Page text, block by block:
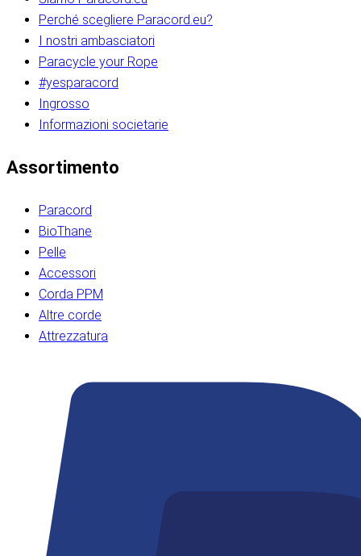
Perché scegliere Paracord.eu?
I nostri ambasciatori
Paracycle your Rope
#yesparacord
Ingrosso
Informazioni societarie​​​​‌ ‍ ​‍​‍‌‍ ‌ ​‍‌‍‍‌‌‍‌ ‌‍‍‌‌‍ ‍​‍​‍​ ‍‍​‍​‍‌ ​ ‌‍​‌‌‍ ‍‌‍‍‌‌ ‌​‌ ‍‌​‍ ‍‌‍‍‌‌‍ ​‍​‍​‍ ​​‍​‍‌‍‍​‌ ​‍‌‍‌‌‌‍‌‍​‍​‍​ ‍‍​‍​‍‌‍‍​‌ ‌​‌ ‌​‌ ​​‌ ​ ​ ‍‍​‍ ​‍ ‌ ​​‌‍​‌‌ ​‍‌‍​‌‌‍​ ‌‍ ‌ ​‍‌‍‌​​‍ ‍‌ ​ ‌‍​‌‌‍ ‍‌‍‍‌‌ ‌​‌ ‍‌​‍ ‍‌ ​ ‌ ‌​‌ ‌‌‌‍‌​‌‍‍‌‌‍ ​‍ ‌‍‍‌‌‍ ‍‌ ‌​‌‍‌‌‌‍ ‍‌ ‌​​‍ ‌‍‌‌‌‍‌​‌‍‍‌‌ ‌​​‍ ‌‍ ‌‌‍ ‌‍‌​‌‍‌‌​ ‌‌ ​​‌ ​‍‌‍‌‌‌ ​ ‌‍‌‌‌‍ ‍‌ ‌​‌‍​‌‌ ‌​‌‍‍‌‌‍ ‌‍ ‍​ ‍ ‌‍‍‌‌‍‌​​ ‌‌‍‌‍‌‍ ‌‍ ‌ ‌​‌‍‌‌‌ ​‍​‍ ‌‌‍​‍‌ ​‍‌‍​‌‌‍ ‍‌‍‌​​‍ ‌‌‍‍‌‌‍ ‌‌ ​​‌ ​‍‌‍‍‌‌‍ ‍‌ ‌​​ ‍ ‌ ‌​‌ ‍‌‌ ​​‌‍‌‌​ ‌‌ ‌​‌ ​‍‌‍​‌‌‍ ‍‌ ​ ‌‍ ​‌‍​‌‌ ‌​‌‍‌‌‌‍‌​​‍ ‌‌‍ ‌‌‍‌‌‌ ​ ‌ ​ ‌‍​‌‌‍‌ ‌‍‌‌​ ‍ ‌ ​​‌‍​‌‌ ‌​‌‍‍​​ ‌‌ ‌‍‌‍​‌‌‍ ​‌ ‌‌‌‍‌‌​‍ ‍‌‍‍‌‌ ‌​‌‌ ‌​‍‌‌‌‌​​ ‌‍​‍‌‍​‌‌ ​ ‌‍‌‌‌‌‌‌‌ ​‍‌‍ ​​ ‌‌‍‍​‌ ‌​‌ ‌​‌ ​​‌ ​ ​‍‌‌​ ​ ‌​​‌​‍‌‌​ ​‍‌​‌‍​‍‌‌​ ​‍‌​‌‍‌ ​​‌‍​‌‌ ​‍‌‍​‌‌‍​ ‌‍ ‌ ​‍‌‍‌​​‍ ‍‌ ​ ‌‍​‌‌‍ ‍‌‍‍‌‌ ‌​‌ ‍‌​‍ ‍‌ ​ ‌ ‌​‌ ‌‌‌‍‌​‌‍‍‌‌‍ ​‍‌‍‌‍‍‌‌‍‌​​ ‌‌‍‌‍‌‍ ‌‍ ‌ ‌​‌‍‌‌‌ ​‍​‍ ‌‌‍​‍‌ ​‍‌‍​‌‌‍ ‍‌‍‌​​‍ ‌‌‍‍‌‌‍ ‌‌ ​​‌ ​‍‌‍‍‌‌‍ ‍‌ ‌​​‍‌‍‌ ‌​‌ ‍‌‌ ​​‌‍‌‌​ ‌‌ ‌​‌ ​‍‌‍​‌‌‍ ‍‌ ​ ‌‍ ​‌‍​‌‌ ‌​‌‍‌‌‌‍‌​​‍ ‌‌‍ ‌‌‍‌‌‌ ​ ‌ ​ ‌‍​‌‌‍‌ ‌‍‌‌​‍‌‍‌ ​​‌‍​‌‌ ‌​‌‍‍​​ ‌‌ ‌‍‌‍​‌‌‍ ​‌ ‌‌‌‍‌‌​‍ ‍‌‍‍‌‌ ‌​‌‌ ‌​‍‌‌‌‌​​‍‌‍‌ ​​‌‍‌‌‌ ​‍‌ ​ ‌ ​​‌‍‌‌‌‍​ ‌ ‌​‌‍‍‌‌ ‌‍‌‍‌‌​ ‌‌ ​​‌ ‌‌‌‍​‍‌‍ ​‌‍‍‌‌ ​ ‌‍‍​‌‍‌‌‌‍‌​​‍​‍‌ ‌​​​​‌ ‍ ​‍​‍‌‍ ‌ ​‍‌‍‍‌‌‍‌ ‌‍‍‌‌‍ ‍​‍​‍​ ‍‍​‍​‍‌ ​ ‌‍​‌‌‍ ‍‌‍‍‌‌ ‌​‌ ‍‌​‍ ‍‌‍‍‌‌‍ ​‍​‍​‍ ​​‍​‍‌‍‍​‌ ​‍‌‍‌‌‌‍‌‍​‍​‍​ ‍‍​‍​‍‌‍‍​‌ ‌​‌ ‌​‌ ​​‌ ​ ​ ‍‍​‍ ​‍ ‌ ​​‌‍​‌‌ ​‍‌‍​‌‌‍​ ‌‍ ‌ ​‍‌‍‌​​‍ ‍‌ ​ ‌‍​‌‌‍ ‍‌‍‍‌‌ ‌​‌ ‍‌​‍ ‍‌ ​ ‌ ‌​‌ ‌‌‌‍‌​‌‍‍‌‌‍ ​‍ ‌‍‍‌‌‍ ‍‌ ‌​‌‍‌‌‌‍ ‍‌ ‌​​‍ ‌‍‌‌‌‍‌​‌‍‍‌‌ ‌​​‍ ‌‍ ‌‌‍ ‌‍‌​‌‍‌‌​ ‌‌ ​​‌ ​‍‌‍‌‌‌ ​ ‌‍‌‌‌‍ ‍‌ ‌​‌‍​‌‌ ‌​‌‍‍‌‌‍ ‌‍ ‍​ ‍ ‌‍‍‌‌‍‌​​ ‌‌‍‌‍‌‍ ‌‍ ‌ ‌​‌‍‌‌‌ ​‍​‍ ‌‌‍​‍‌ ​‍‌‍​‌‌‍ ‍‌‍‌​​‍ ‌‌‍‍‌‌‍ ‌‌ ​​‌ ​‍‌‍‍‌‌‍ ‍‌ ‌​​ ‍ ‌ ‌​‌ ‍‌‌ ​​‌‍‌‌​ ‌‌ ‌​‌ ​‍‌‍​‌‌‍ ‍‌ ​ ‌‍ ​‌‍​‌‌ ‌​‌‍‌‌‌‍‌​​‍ ‌‌‍ ‌‌‍‌‌‌ ​ ‌ ​ ‌‍​‌‌‍‌ ‌‍‌‌​ ‍ ‌ ​​‌‍​‌‌ ‌​‌‍‍​​ ‌‌ ‌‍‌‍​‌‌‍ ​‌ ‌‌‌‍‌‌​‍ ‍‌‍‍‌‌ ‌​‌‌ ‌​‍‌‌‌‌​​ ‌‍​‍‌‍​‌‌ ​ ‌‍‌‌‌‌‌‌‌ ​‍‌‍ ​​ ‌‌‍‍​‌ ‌​‌ ‌​‌ ​​‌ ​ ​‍‌‌​ ​ ‌​​‌​‍‌‌​ ​‍‌​‌‍​‍‌‌​ ​‍‌​‌‍‌ ​​‌‍​‌‌ ​‍‌‍​‌‌‍​ ‌‍ ‌ ​‍‌‍‌​​‍ ‍‌ ​ ‌‍​‌‌‍ ‍‌‍‍‌‌ ‌​‌ ‍‌​‍ ‍‌ ​ ‌ ‌​‌ ‌‌‌‍‌​‌‍‍‌‌‍ ​‍‌‍‌‍‍‌‌‍‌​​ ‌‌‍‌‍‌‍ ‌‍ ‌ ‌​‌‍‌‌‌ ​‍​‍ ‌‌‍​‍‌ ​‍‌‍​‌‌‍ ‍‌‍‌​​‍ ‌‌‍‍‌‌‍ ‌‌ ​​‌ ​‍‌‍‍‌‌‍ ‍‌ ‌​​‍‌‍‌ ‌​‌ ‍‌‌ ​​‌‍‌‌​ ‌‌ ‌​‌ ​‍‌‍​‌‌‍ ‍‌ ​ ‌‍ ​‌‍​‌‌ ‌​‌‍‌‌‌‍‌​​‍ ‌‌‍ ‌‌‍‌‌‌ ​ ‌ ​ ‌‍​‌‌‍‌ ‌‍‌‌​‍‌‍‌ ​​‌‍​‌‌ ‌​‌‍‍​​ ‌‌ ‌‍‌‍​‌‌‍ ​‌ ‌‌‌‍‌‌​‍ ‍‌‍‍‌‌ ‌​‌‌ ‌​‍‌‌‌‌​​‍‌‍‌ ​​‌‍‌‌‌ ​‍‌ ​ ‌ ​​‌‍‌‌‌‍​ ‌ ‌​‌‍‍‌‌ ‌‍‌‍‌‌​ ‌‌ ​​‌ ‌‌‌‍​‍‌‍ ​‌‍‍‌‌ ​ ‌‍‍​‌‍‌‌‌‍‌​​‍​‍‌ ‌
Assortimento
Paracord
BioThane
Pelle
Accessori
Corda PPM
Altre corde
Attrezzatura